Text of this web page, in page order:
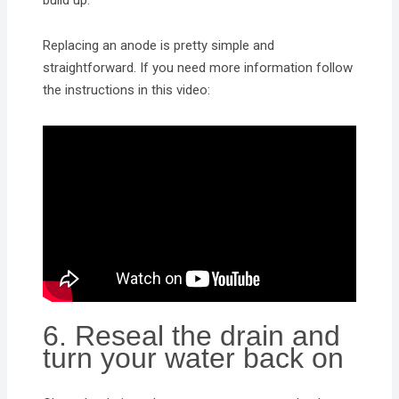
Replacing an anode is pretty simple and
straightforward. If you need more information follow
the instructions in this video:
6. Reseal the drain and
turn your water back on